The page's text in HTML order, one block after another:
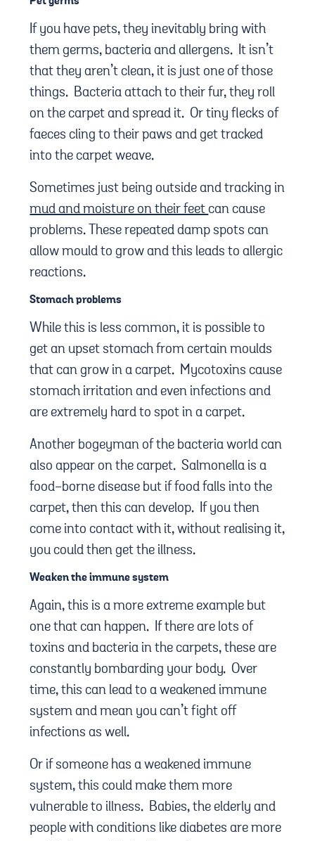
If you have pets, they inevitably bring with
them germs, bacteria and allergens. It isn’t
that they aren’t clean, it is just one of those
things. Bacteria attach to their fur, they roll
on the carpet and spread it. Or tiny flecks of
faeces cling to their paws and get tracked
into the carpet weave.
Sometimes just being outside and tracking in
mud and moisture on their feetcan cause
problems. These repeated damp spots can
allow mould to grow and this leads to allergic
reactions.
Stomach problems
While this is less common, it is possible to
get an upset stomach from certain moulds
that can grow in a carpet. Mycotoxins cause
stomach irritation and even infections and
are extremely hard to spot in a carpet.
Another bogeyman of the bacteria world can
also appear on the carpet. Salmonella is a
food-borne disease but if food falls into the
carpet, then this can develop. If you then
come into contact with it, without realising it,
you could then get the illness.
Weaken the immune system
Again, this is a more extreme example but
one that can happen. If there are lots of
toxins and bacteria in the carpets, these are
constantly bombarding your body. Over
time, this can lead to a weakened immune
system and mean you can’t fight off
infections as well.
Or if someone has a weakened immune
system, this could make them more
vulnerable to illness. Babies, the elderly and
people with conditions like diabetes are more